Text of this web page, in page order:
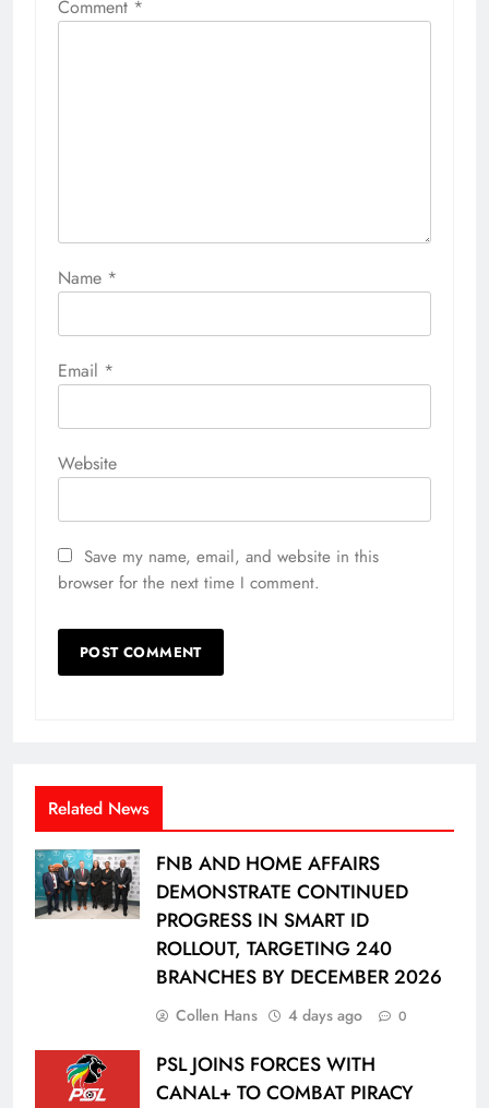
Comment *
Name *
Email *
Website
Save my name, email, and website in this
browser for the next time I comment.
Related News
FNB AND HOME AFFAIRS
DEMONSTRATE CONTINUED
PROGRESS IN SMART ID
ROLLOUT, TARGETING 240
BRANCHES BY DECEMBER 2026
Collen Hans 4 days ago 0
PSL JOINS FORCES WITH
CANAL+ TO COMBAT PIRACY